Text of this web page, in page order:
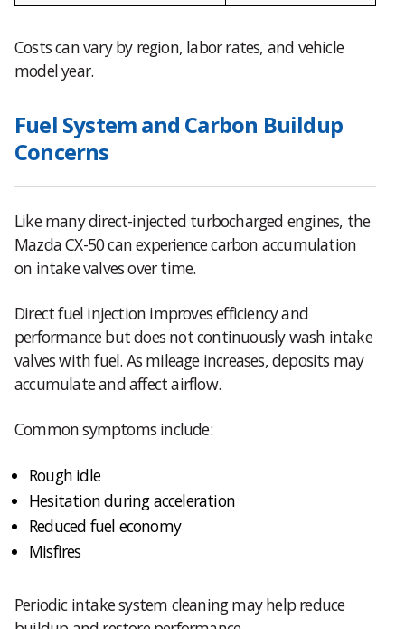
Costs can vary by region, labor rates, and vehicle
model year.
Fuel System and Carbon Buildup
Concerns
Like many direct-injected turbocharged engines, the
Mazda CX-50 can experience carbon accumulation
on intake valves over time.
Direct fuel injection improves efficiency and
performance but does not continuously wash intake
valves with fuel. As mileage increases, deposits may
accumulate and affect airflow.
Common symptoms include:
Rough idle
Hesitation during acceleration
Reduced fuel economy
Misfires
Periodic intake system cleaning may help reduce